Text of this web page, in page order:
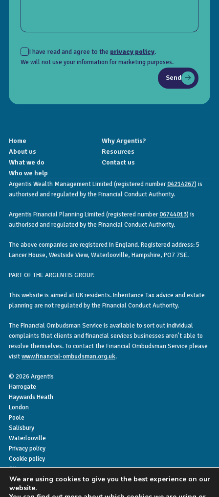
I have read and agree to the privacy policy.
We will not use your information for marketing purposes.
Send
Home
Why Argentis?
About us
Resources
What we do
Contact us
Who we help
Argentis Wealth Management Limited (registered number04214267) is
authorised and regulated by the Financial Conduct Authority.
Argentis Financial Planning Limited (registered number06744013) is
authorised and regulated by the Financial Conduct Authority.
The above companies are registered in England. Registered address: 5
Lancer House, Westside View, Waterlooville, Hampshire, PO7 7SE.
PART OF THE ARGENTIS GROUP.
This website is aimed at UK residents. Inheritance Tax advice and estate
planning are not regulated by the Financial Conduct Authority.
The Financial Ombudsman Service is available to sort out individual
complaints that clients and financial services businesses aren’t able to
resolve themselves. To contact the Financial Ombudsman Service please
visitwww.financial-ombudsman.org.uk.
© 2026 Argentis
Harrogate
Haywards Heath
London
Poole
Salisbury
Waterlooville
Privacy policy
Cookie policy
Sitemap
We are using cookies to give you the best experience on our
website.